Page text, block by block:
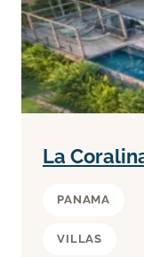
La
PANAMA
VILLAS